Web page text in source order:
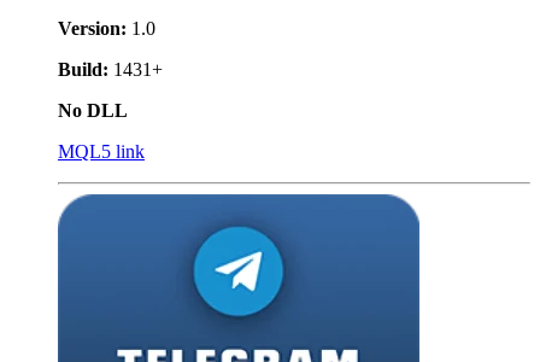
Version: 1.0
Build: 1431+
No DLL
MQL5 link